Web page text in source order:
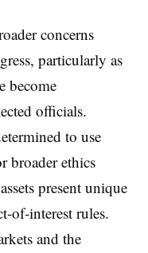
concerns
particularly as
become
officials.
to use
broader ethics
present unique
of-interest rules.
and the